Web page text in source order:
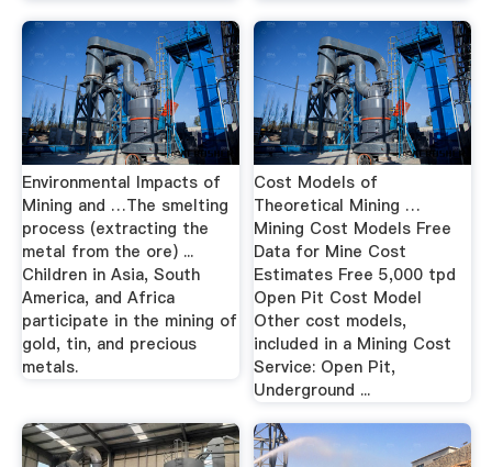
Environmental Impacts of
Mining and …The smelting
process (extracting the
metal from the ore) ...
Children in Asia, South
America, and Africa
participate in the mining of
gold, tin, and precious
metals.
Cost Models of
Theoretical Mining …
Mining Cost Models Free
Data for Mine Cost
Estimates Free 5,000 tpd
Open Pit Cost Model
Other cost models,
included in a Mining Cost
Service: Open Pit,
Underground ...